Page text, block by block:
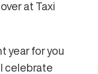
at Taxi
year for you
celebrate